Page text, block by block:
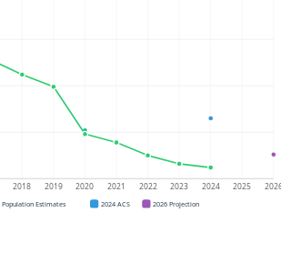
2018 2019 2020 2021 2022 2023 2024 2025
Population Estimates 2024 ACS 2026 Projection